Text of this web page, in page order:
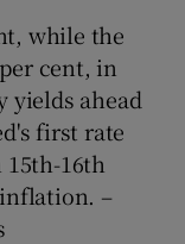
while the
cent, in
yields ahead
first rate
16th
–